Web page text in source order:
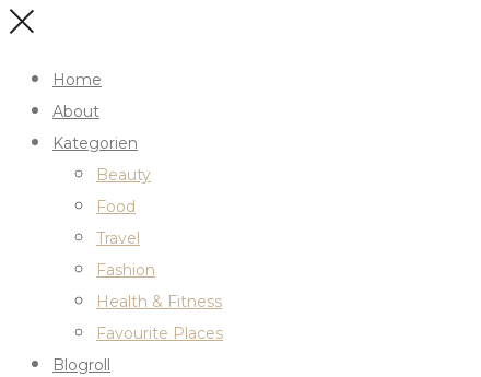
Home
About
Kategorien
Beauty
Food
Travel
Fashion
Health & Fitness
Favourite Places
Blogroll